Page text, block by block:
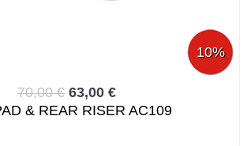
10%
70,00 € 63,00 €
& REAR RISER AC109